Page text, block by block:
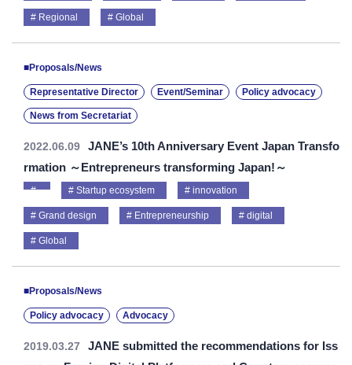
Regional Global
■Proposals/News
Representative Director Event/Seminar Policy advocacy
News from Secretariat
2022.06.09
JANE’s 10th Anniversary Event Japan Transfo
rmation ～Entrepreneurs transforming Japan!～
Startup ecosystem innovation
Grand design Entrepreneurship digital
Global
■Proposals/News
Policy advocacy Advocacy
2019.03.27
JANE submitted the recommendations for Iss